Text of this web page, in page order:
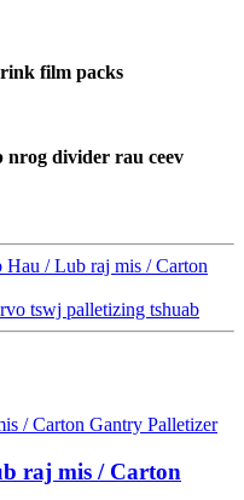
film packs
nrog divider rau ceev
/ Lub raj mis / Carton
tswj palletizing tshuab
raj mis / Carton